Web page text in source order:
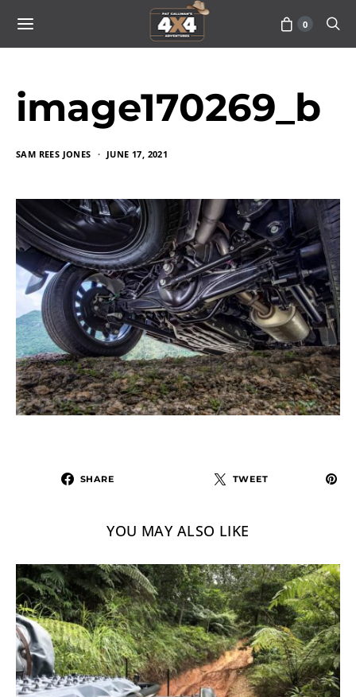
0
image170269_b
SAM REES JONES JUNE 17, 2021
SHARE TWEET
YOU MAY ALSO LIKE